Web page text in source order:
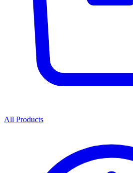
All Products